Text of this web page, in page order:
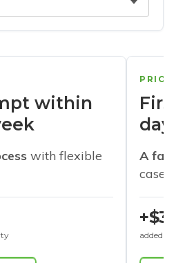
within
with flexible
days
A
cases
+$30
added to